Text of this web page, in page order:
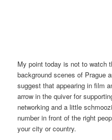
My point today is not to watch
background scenes of Prague
suggest that appearing in film
arrow in the quiver for
networking and a little
number in front of the right
your city or country.